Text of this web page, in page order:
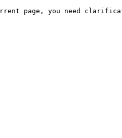
page, you need